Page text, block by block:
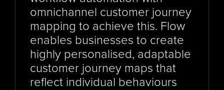
omnichannel customer journey
mapping to achieve this. Flow
enables businesses to create
highly personalised, adaptable
customer journey maps that
reflect individual behaviours